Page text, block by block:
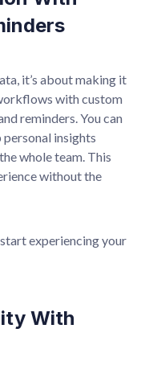
it’s about making it
with custom
reminders. You can
insights
whole team. This
without the
experiencing your
With